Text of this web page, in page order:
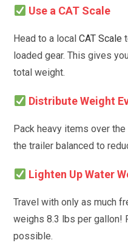
Use a CAT Scale
Head to a localCAT Scale
loaded gear. This gives
total weight.
Distribute Weight
Pack heavy items over
the trailer balanced to
Lighten Up Water
Travel with only as much
weighs 8.3 lbs per gallon!
possible.